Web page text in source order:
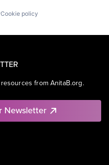
Cookie policy
from AnitaB.org.
Newsletter